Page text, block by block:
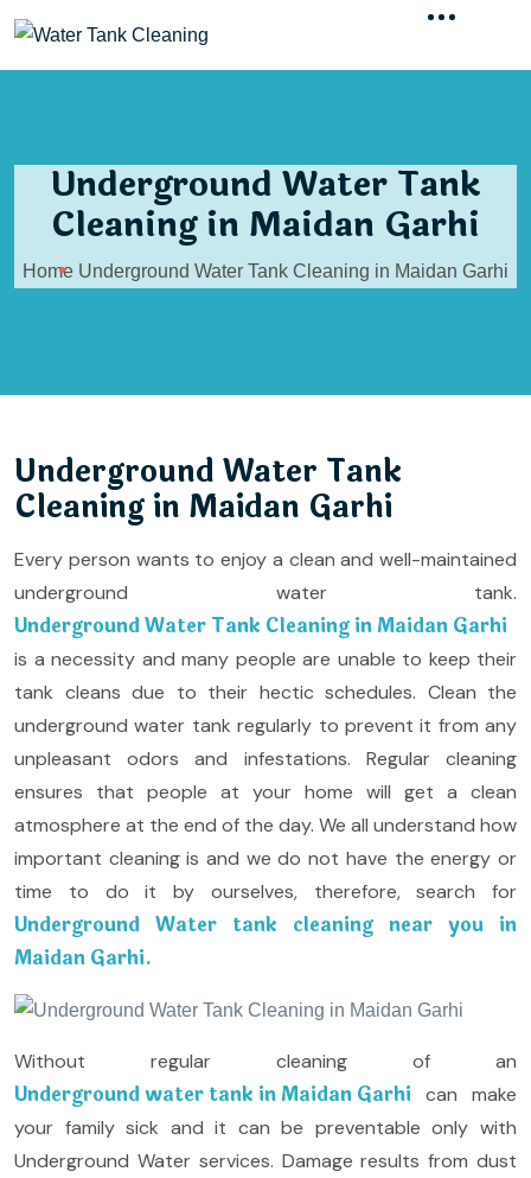
Underground Water Tank
Cleaning in Maidan Garhi
Home Underground Water Tank Cleaning in Maidan Garhi
Underground Water Tank
Cleaning in Maidan Garhi
Every person wants to enjoy a clean and well-maintained
underground water tank.
Underground Water Tank Cleaning in Maidan Garhi
is a necessity and many people are unable to keep their
tank cleans due to their hectic schedules. Clean the
underground water tank regularly to prevent it from any
unpleasant odors and infestations. Regular cleaning
ensures that people at your home will get a clean
atmosphere at the end of the day. We all understand how
important cleaning is and we do not have the energy or
time to do it by ourselves, therefore, search for
Underground Water tank cleaning near you in
Maidan Garhi.
Without regular cleaning of an
Underground water tank in Maidan Garhi can make
your family sick and it can be preventable only with
Underground Water services. Damage results from dust